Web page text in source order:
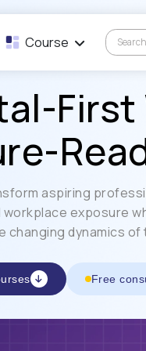
Course
First
aspiring
exposure
changing dynamics of
Free